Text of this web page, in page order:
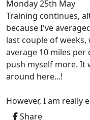
Monday 25th May
Training continues,
because I've
last couple of
average 10 miles per
push myself more. It
around here...!
However, I am really
Share